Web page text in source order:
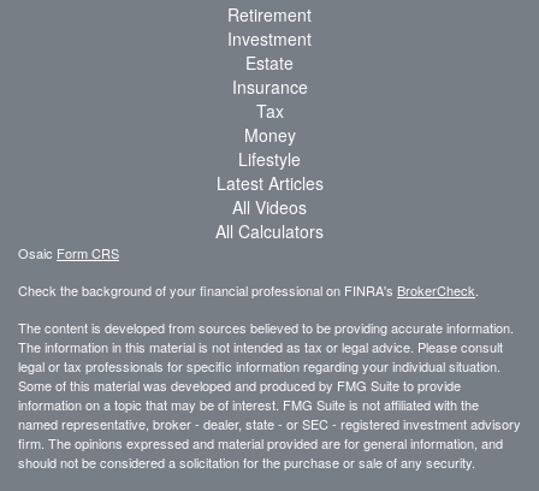
Retirement
Investment
Estate
Insurance
Tax
Money
Lifestyle
Latest Articles
All Videos
All Calculators
Osaic Form CRS
Check the background of your financial professional on FINRA's BrokerCheck
The content is developed from sources believed to be providing accurate information.
The information in this material is not intended as tax or legal advice. Please consult
legal or tax professionals for specific information regarding your individual situation.
Some of this material was developed and produced by FMG Suite to provide
information on a topic that may be of interest. FMG Suite is not affiliated with the
named representative, broker - dealer, state - or SEC - registered investment advisory
firm. The opinions expressed and material provided are for general information, and
should not be considered a solicitation for the purchase or sale of any security.